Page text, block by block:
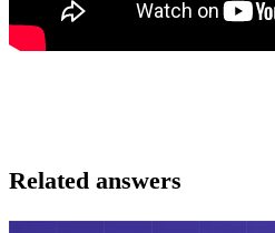
Related answers